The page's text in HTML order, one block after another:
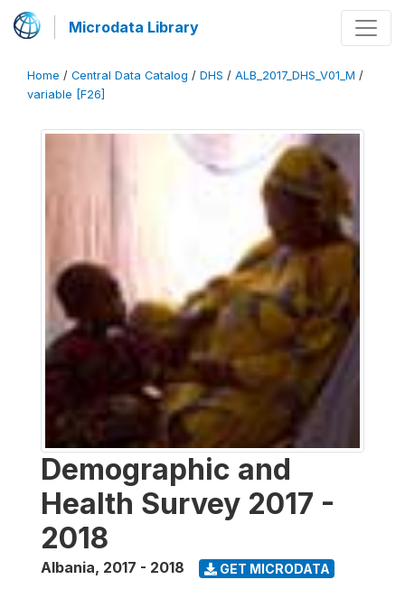
Microdata Library
Home / Central Data Catalog / DHS / ALB_2017_DHS_V01_M /
variable [F26]
Demographic and
Health Survey 2017 -
2018
Albania, 2017 - 2018 GET MICRODATA